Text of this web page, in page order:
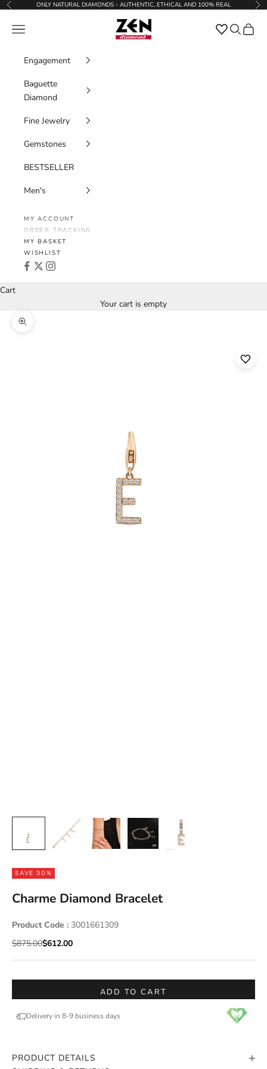
Skip to content
Previous ONLY NATURAL DIAMONDS - AUTHENTIC, ETHICAL AND 100% REAL
Zen Diamond
Navigation menu Favorites
Search
Cart
Engagement
Baguette
Diamond
Fine Jewelry
Gemstones
BESTSELLER
Men's
MY ACCOUNT
ORDER TRACKING
MY BASKET
WISHLIST
Cart
Your cart is empty
Zoom picture
SAVE 30%
Charme Diamond Bracelet
Product Code : 3001661309
Regular price
$875.00Sale price
$612.00
ADD TO CART
Delivery in 8-9 business days
PRODUCT DETAILS